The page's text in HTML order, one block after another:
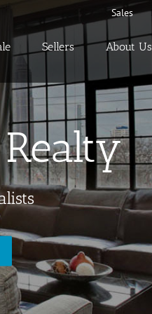
Sales
Sellers About Us